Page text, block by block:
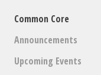
Common Core
Announcements
Upcoming Events